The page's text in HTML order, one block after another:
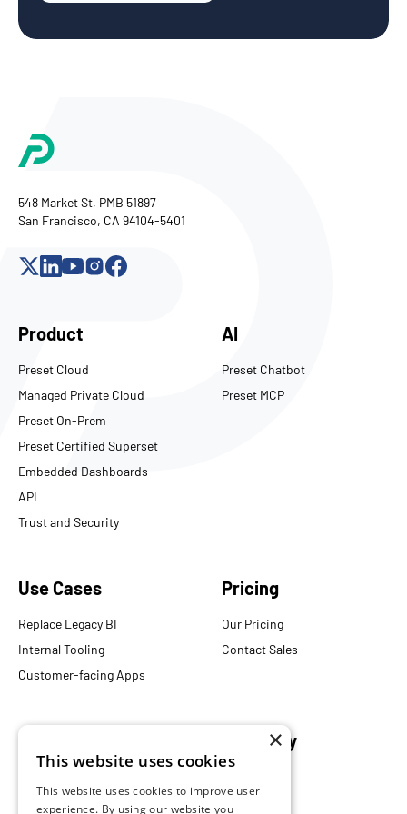
548 Market St, PMB 51897
San Francisco, CA 94104-5401
Product
Preset Cloud
Managed Private Cloud
Preset On-Prem
Preset Certified Superset
Embedded Dashboards
API
Trust and Security
AI
Preset Chatbot
Preset MCP
Use Cases
Replace Legacy BI
Internal Tooling
Customer-facing Apps
Pricing
Our Pricing
Contact Sales
Documentation
Company
×
This website uses cookies
This website uses cookies to improve user
experience. By using our website you